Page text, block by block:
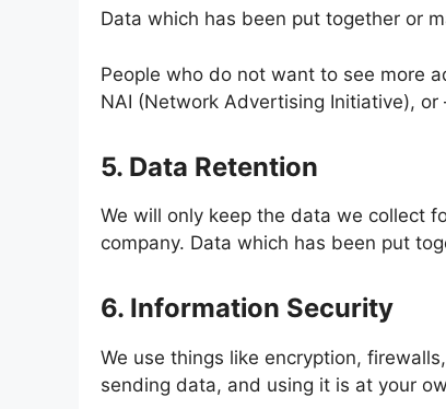
Data which has been put together or
People who do not want to see more
NAI (Network Advertising Initiative),
5. Data Retention
We will only keep the data we collect
company. Data which has been put
6. Information Security
We use things like encryption,
sending data, and using it is at your